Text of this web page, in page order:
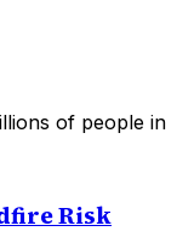
of people in
Risk